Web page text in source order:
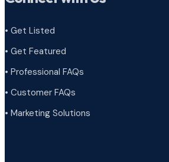
• Get Listed
• Get Featured
• Professional FAQs
• Customer FAQs
• Marketing Solutions